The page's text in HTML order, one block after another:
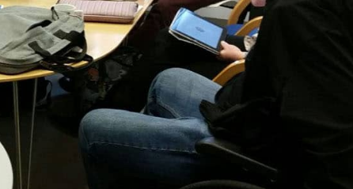
Demo Courses Tech Camps
Demo Courses Builder Kit